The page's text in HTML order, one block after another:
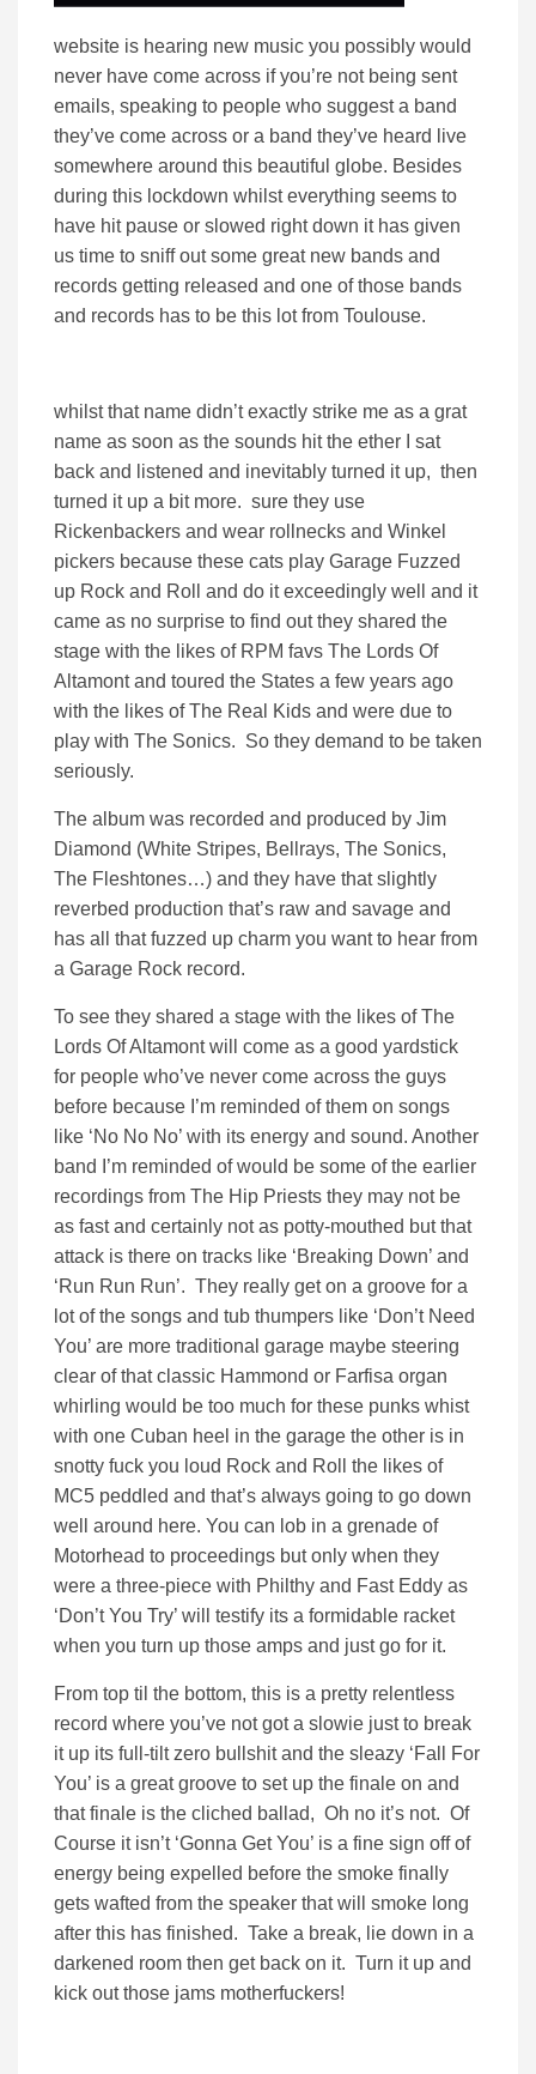
website is hearing new music you possibly would
never have come across if you’re not being sent
emails, speaking to people who suggest a band
they’ve come across or a band they’ve heard live
somewhere around this beautiful globe. Besides
during this lockdown whilst everything seems to
have hit pause or slowed right down it has given
us time to sniff out some great new bands and
records getting released and one of those bands
and records has to be this lot from Toulouse.
whilst that name didn’t exactly strike me as a grat
name as soon as the sounds hit the ether I sat
back and listened and inevitably turned it up, then
turned it up a bit more. sure they use
Rickenbackers and wear rollnecks and Winkel
pickers because these cats play Garage Fuzzed
up Rock and Roll and do it exceedingly well and it
came as no surprise to find out they shared the
stage with the likes of RPM favs The Lords Of
Altamont and toured the States a few years ago
with the likes of The Real Kids and were due to
play with The Sonics. So they demand to be taken
seriously.
The album was recorded and produced by Jim
Diamond (White Stripes, Bellrays, The Sonics,
The Fleshtones…) and they have that slightly
reverbed production that’s raw and savage and
has all that fuzzed up charm you want to hear from
a Garage Rock record.
To see they shared a stage with the likes of The
Lords Of Altamont will come as a good yardstick
for people who’ve never come across the guys
before because I’m reminded of them on songs
like ‘No No No’ with its energy and sound. Another
band I’m reminded of would be some of the earlier
recordings from The Hip Priests they may not be
as fast and certainly not as potty-mouthed but that
attack is there on tracks like ‘Breaking Down’ and
‘Run Run Run’. They really get on a groove for a
lot of the songs and tub thumpers like ‘Don’t Need
You’ are more traditional garage maybe steering
clear of that classic Hammond or Farfisa organ
whirling would be too much for these punks whist
with one Cuban heel in the garage the other is in
snotty fuck you loud Rock and Roll the likes of
MC5 peddled and that’s always going to go down
well around here. You can lob in a grenade of
Motorhead to proceedings but only when they
were a three-piece with Philthy and Fast Eddy as
‘Don’t You Try’ will testify its a formidable racket
when you turn up those amps and just go for it.
From top til the bottom, this is a pretty relentless
record where you’ve not got a slowie just to break
it up its full-tilt zero bullshit and the sleazy ‘Fall For
You’ is a great groove to set up the finale on and
that finale is the cliched ballad, Oh no it’s not. Of
Course it isn’t ‘Gonna Get You’ is a fine sign off of
energy being expelled before the smoke finally
gets wafted from the speaker that will smoke long
after this has finished. Take a break, lie down in a
darkened room then get back on it. Turn it up and
kick out those jams motherfuckers!